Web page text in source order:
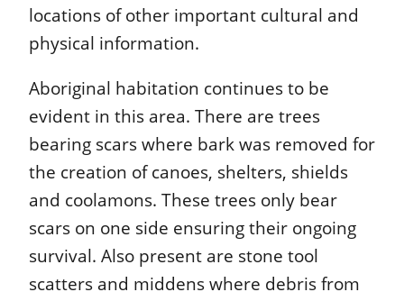
locations of other important cultural and
physical information.
Aboriginal habitation continues to be
evident in this area. There are trees
bearing scars where bark was removed for
the creation of canoes, shelters, shields
and coolamons. These trees only bear
scars on one side ensuring their ongoing
survival. Also present are stone tool
scatters and middens where debris from